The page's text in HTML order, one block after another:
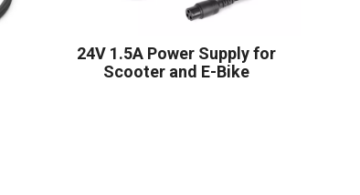
24V 1.5A Power Supply for
Scooter and E-Bike